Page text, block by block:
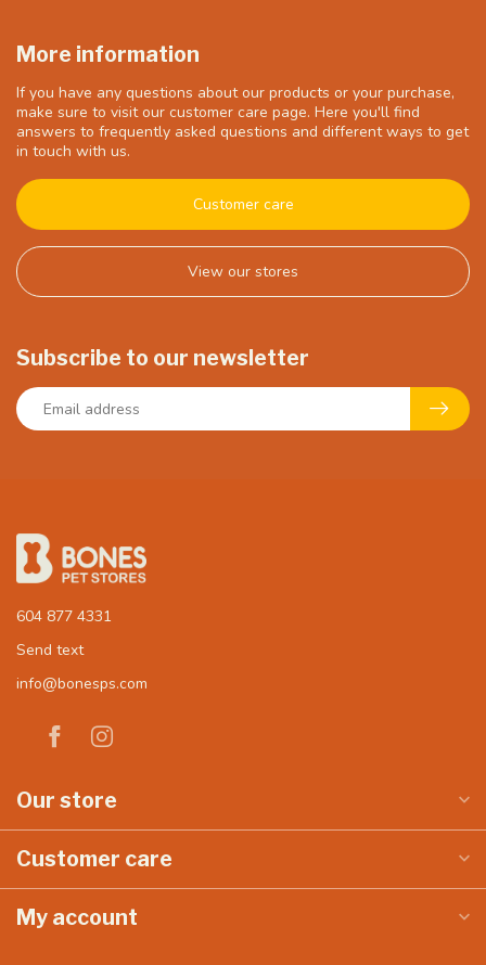
More information
If you have any questions about our products or your purchase,
make sure to visit our customer care page. Here you'll find
answers to frequently asked questions and different ways to get
in touch with us.
Customer care
View our stores
Subscribe to our newsletter
604 877 4331
Send text
info@bonesps.com
Our store
Customer care
My account